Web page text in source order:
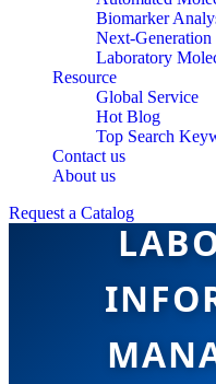
Biomarker
Next-Generation
Laboratory
Resource
Global Service
Hot Blog
Top Search
Contact us
About us
Request a Catalog